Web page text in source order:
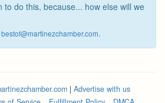
to do this, because... how else will we
bestof@martinezchamber.com.
| Advertise with us